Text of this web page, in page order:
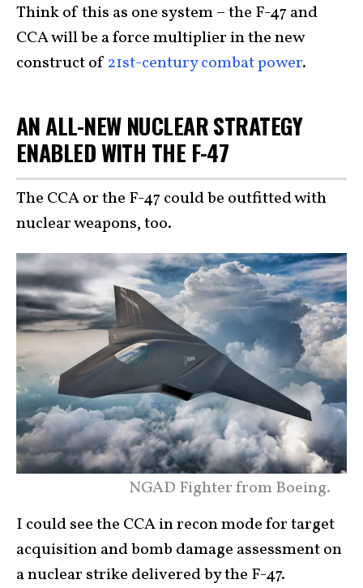
Think of this as one system – the F-47 and
CCA will be a force multiplier in the new
construct of21st-century combat power.
AN ALL-NEW NUCLEAR STRATEGY
ENABLED WITH THE F-47
The CCA or the F-47 could be outfitted with
nuclear weapons, too.
NGAD Fighter from Boeing.
I could see the CCA in recon mode for target
acquisition and bomb damage assessment on
a nuclear strike delivered by the F-47.